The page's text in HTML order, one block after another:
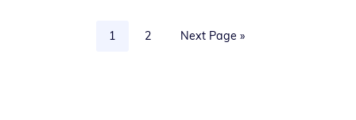
Page
1 Page
2
Go
Next Page »